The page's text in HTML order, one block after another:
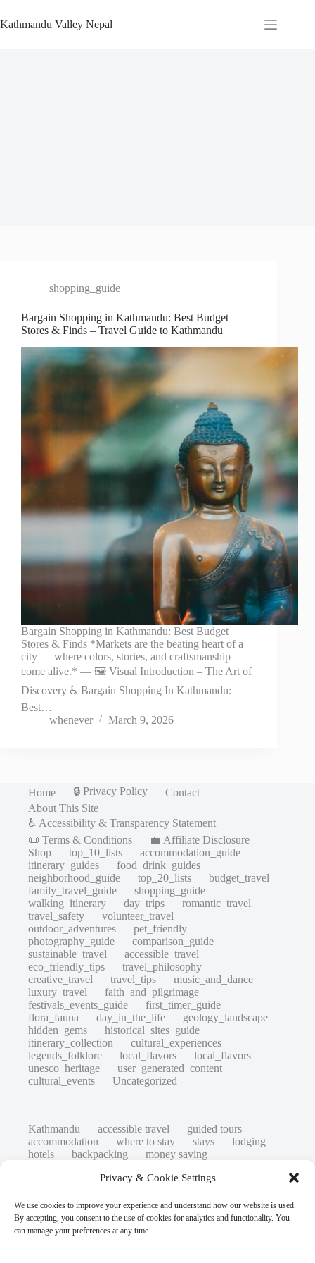
Privacy & Cookie Settings
We use cookies to improve your experience and understand how our website is used.
By accepting, you consent to the use of cookies for analytics and functionality. You
can manage your preferences at any time.
to
content
Kathmandu Valley Nepal
shopping_guide
Bargain Shopping in Kathmandu: Best Budget
Stores & Finds – Travel Guide to Kathmandu
Bargain Shopping in Kathmandu: Best Budget
Stores & Finds *Markets are the beating heart of a
city — where colors, stories, and craftsmanship
come alive.* — 🖼️ Visual Introduction – The Art of
Discovery ♿ Bargain Shopping In Kathmandu:
Best…
whenever
March 9, 2026
Home 🔒 Privacy Policy
Contact
About This Site
♿ Accessibility & Transparency Statement
📜 Terms & Conditions
💼 Affiliate Disclosure
Shop
top_10_lists
accommodation_guide
itinerary_guides
food_drink_guides
neighborhood_guide
top_20_lists
budget_travel
family_travel_guide
shopping_guide
walking_itinerary
day_trips
romantic_travel
travel_safety
volunteer_travel
outdoor_adventures
pet_friendly
photography_guide
comparison_guide
sustainable_travel
accessible_travel
eco_friendly_tips
travel_philosophy
creative_travel
travel_tips
music_and_dance
luxury_travel
faith_and_pilgrimage
festivals_events_guide
first_timer_guide
flora_fauna
day_in_the_life
geology_landscape
hidden_gems
historical_sites_guide
itinerary_collection
cultural_experiences
legends_folklore
local_flavors
local_flavors
unesco_heritage
user_generated_content
cultural_events
Uncategorized
Kathmandu accessible travel
guided tours
accommodation
where to stay stays
lodging
hotels
backpacking
money saving
low cost safety tips
art retreats
family restaurants
heritage
local life
local cuisine
street food
local food
photography
secret spots